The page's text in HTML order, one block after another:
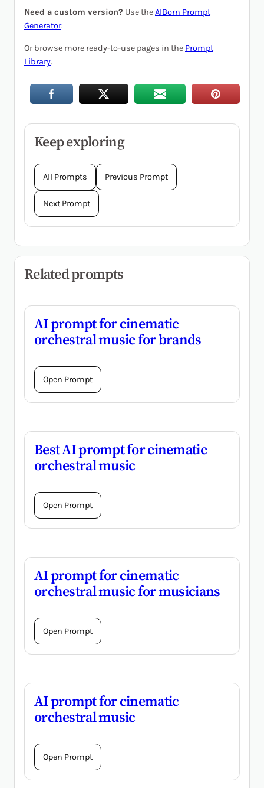
Need a custom version? Use theAIBorn Prompt
Generator.
Or browse more ready-to-use pages in the Prompt
Library.
Keep exploring
All Prompts Previous Prompt
Next Prompt
Related prompts
AI prompt for cinematic
orchestral music for brands
Open Prompt
Best AI prompt for cinematic
orchestral music
Open Prompt
AI prompt for cinematic
orchestral music for musicians
Open Prompt
AI prompt for cinematic
orchestral music
Open Prompt